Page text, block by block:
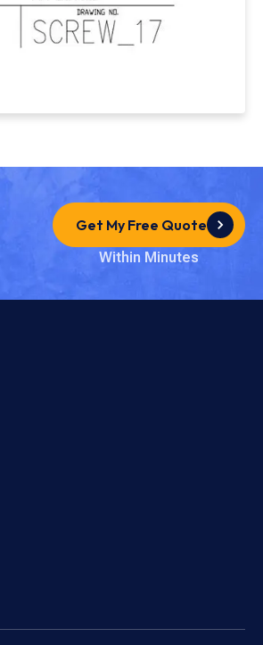
Get My Free Quote
Within Minutes